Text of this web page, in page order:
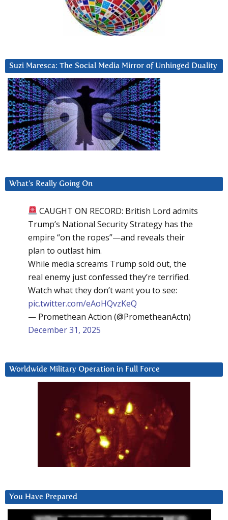
Suzi Maresca: The Social Media Mirror of Unhinged Duality
What’s Really Going On
CAUGHT ON RECORD: British Lord admits
Trump’s National Security Strategy has the
empire “on the ropes”—and reveals their
plan to outlast him.
While media screams Trump sold out, the
real enemy just confessed they’re terrified.
Watch what they don’t want you to see:
pic.twitter.com/eAoHQvzKeQ
— Promethean Action (@PrometheanActn)
December 31, 2025
Worldwide Military Operation in Full Force
You Have Prepared